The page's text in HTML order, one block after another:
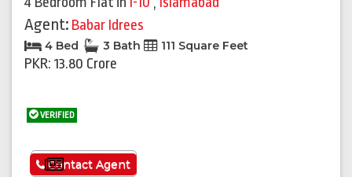
Agent: Babar Idrees
4 Bed 3 Bath 111 Square Feet
PKR: 13.80 Crore
VERIFIED
See More
Contact Agent